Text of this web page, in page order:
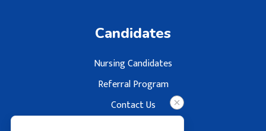
Candidates
Nursing Candidates
Referral Program
Contact Us